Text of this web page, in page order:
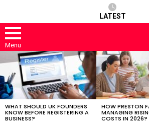
LATEST
Menu
LATEST
STORIES
WHAT SHOULD UK FOUNDERS
KNOW BEFORE REGISTERING A
BUSINESS?
HOW PRESTON
MANAGING
COSTS IN 2026?